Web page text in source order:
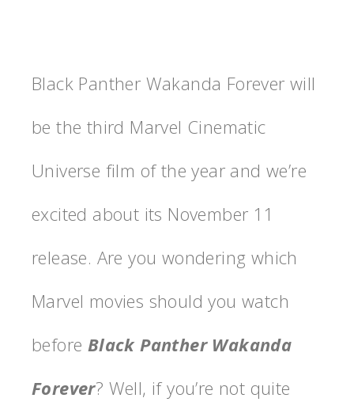
Black Panther Wakanda Forever will
be the third Marvel Cinematic
Universe film of the year and we’re
excited about its November 11
release. Are you wondering which
Marvel movies should you watch
before Black Panther Wakanda
Forever? Well, if you’re not quite